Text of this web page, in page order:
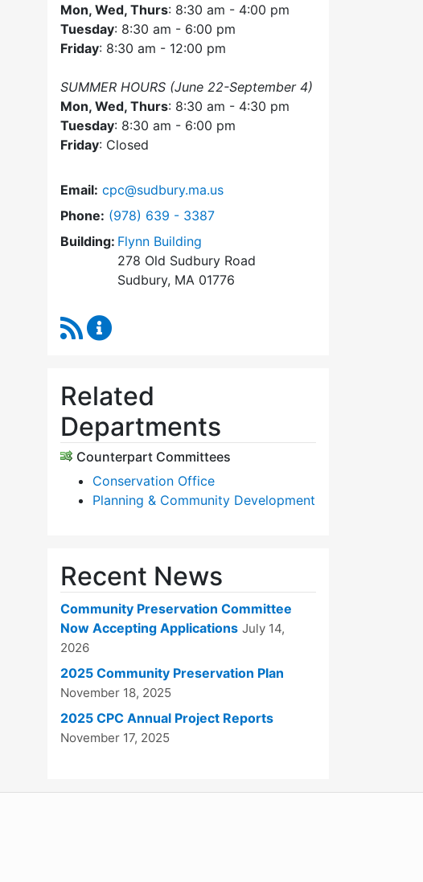
Mon, Wed, Thurs: 8:30 am - 4:00 pm
Tuesday: 8:30 am - 6:00 pm
Friday: 8:30 am - 12:00 pm
SUMMER HOURS (June 22-September 4)
Mon, Wed, Thurs: 8:30 am - 4:30 pm
Tuesday: 8:30 am - 6:00 pm
Friday: Closed
Email: cpc@sudbury.ma.us
Phone: Dial Community Preservation Committee at
(978) 639 - 3387
Building: Flynn Building
278 Old Sudbury Road
Sudbury, MA 01776
RSS Feed
Related
Departments
Counterpart Committees
Conservation Office
Planning & Community Development
Recent News
Community Preservation Committee
Now Accepting Applications July 14,
2026
2025 Community Preservation Plan
November 18, 2025
2025 CPC Annual Project Reports
November 17, 2025